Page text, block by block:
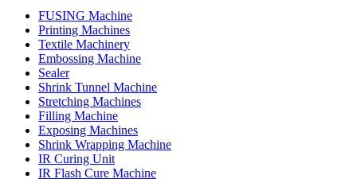
FUSING Machine
Printing Machines
Textile Machinery
Embossing Machine
Sealer
Shrink Tunnel Machine
Stretching Machines
Filling Machine
Exposing Machines
Shrink Wrapping Machine
IR Curing Unit
IR Flash Cure Machine